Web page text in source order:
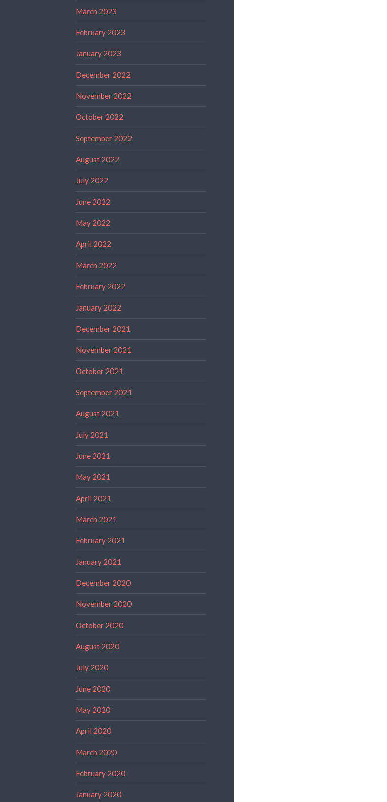
March 2023
February 2023
January 2023
December 2022
November 2022
October 2022
September 2022
August 2022
July 2022
June 2022
May 2022
April 2022
March 2022
February 2022
January 2022
December 2021
November 2021
October 2021
September 2021
August 2021
July 2021
June 2021
May 2021
April 2021
March 2021
February 2021
January 2021
December 2020
November 2020
October 2020
August 2020
July 2020
June 2020
May 2020
April 2020
March 2020
February 2020
January 2020